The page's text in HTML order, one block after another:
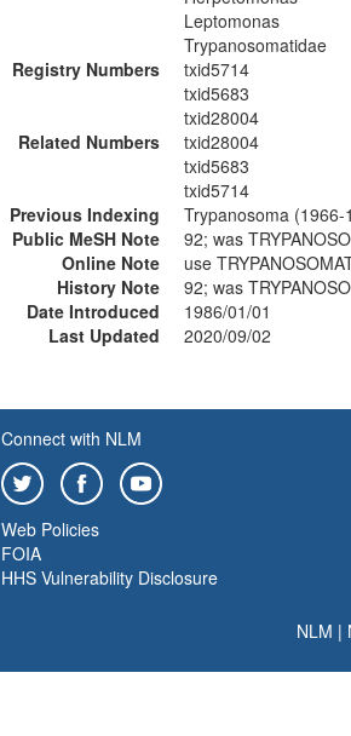
Leptomonas
Trypanosomatidae
Registry Numbers
txid5714
txid5683
txid28004
Related Numbers
txid28004
txid5683
txid5714
Previous Indexing
Trypanosoma (1966-
Public MeSH Note
92; was
Online Note
use
History Note
92; was
Date Introduced
1986/01/01
Last Updated
2020/09/02
Connect with NLM
Web Policies
FOIA
HHS Vulnerability Disclosure
NLM |